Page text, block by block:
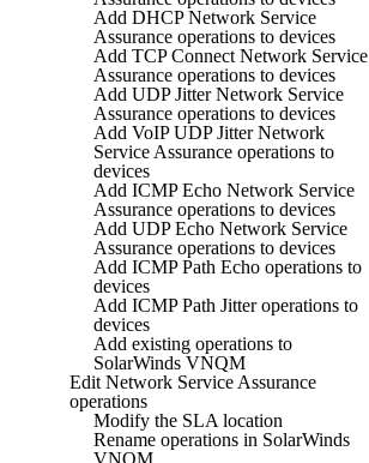
Add DHCP Network Service
Assurance operations to devices
Add TCP Connect Network Service
Assurance operations to devices
Add UDP Jitter Network Service
Assurance operations to devices
Add VoIP UDP Jitter Network
Service Assurance operations to
devices
Add ICMP Echo Network Service
Assurance operations to devices
Add UDP Echo Network Service
Assurance operations to devices
Add ICMP Path Echo operations to
devices
Add ICMP Path Jitter operations to
devices
Add existing operations to
SolarWinds VNQM
Edit Network Service Assurance
operations
Modify the SLA location
Rename operations in SolarWinds
VNQM